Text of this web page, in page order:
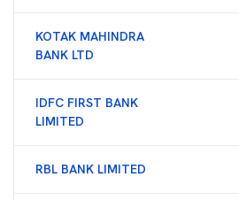
KOTAK MAHINDRA
BANK LTD
IDFC FIRST BANK
LIMITED
RBL BANK LIMITED